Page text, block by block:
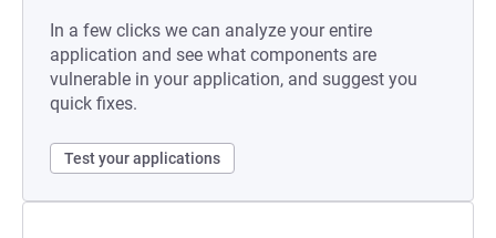
In a few clicks we can analyze your entire
application and see what components are
vulnerable in your application, and suggest you
quick fixes.
Test your applications